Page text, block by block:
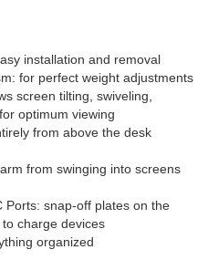
installation and removal
for perfect weight adjustments
screen tilting, swiveling,
optimum viewing
from above the desk
from swinging into screens
Ports: snap-off plates on the
charge devices
organized